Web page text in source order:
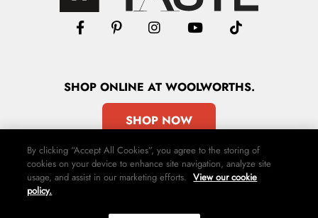
SHOPONLINE AT WOOLWORTHS.
SHOP NOW
Contact Us Privacy Policy Terms & Conditions
By clicking “Accept All Cookies”, you agree to the storing of
cookies on your device to enhance site navigation, analyze site
usage, and assist in our marketing efforts. View our cookie
policy.